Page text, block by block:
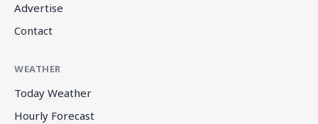
Advertise
Contact
WEATHER
Today Weather
Hourly Forecast